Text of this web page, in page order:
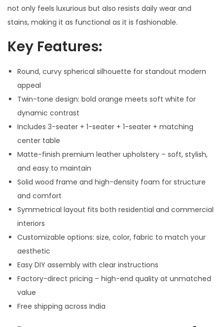
not only feels luxurious but also resists daily wear and
stains, making it as functional as it is fashionable.
Key Features:
Round, curvy spherical silhouette for standout modern
appeal
Twin-tone design: bold orange meets soft white for
dynamic contrast
Includes 3-seater + 1-seater + 1-seater + matching
center table
Matte-finish premium leather upholstery – soft, stylish,
and easy to maintain
Solid wood frame and high-density foam for structure
and comfort
Symmetrical layout fits both residential and commercial
interiors
Customizable options: size, color, fabric to match your
aesthetic
Easy DIY assembly with clear instructions
Factory-direct pricing – high-end quality at unmatched
value
Free shipping across India